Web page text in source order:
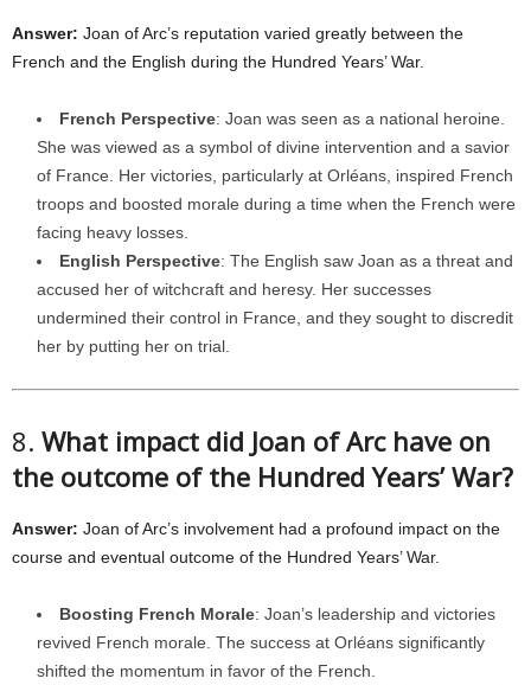
Answer: Joan of Arc’s reputation varied greatly between the
French and the English during the Hundred Years’ War.
French Perspective: Joan was seen as a national heroine.
She was viewed as a symbol of divine intervention and a savior
of France. Her victories, particularly at Orléans, inspired French
troops and boosted morale during a time when the French were
facing heavy losses.
English Perspective: The English saw Joan as a threat and
accused her of witchcraft and heresy. Her successes
undermined their control in France, and they sought to discredit
her by putting her on trial.
8. What impact did Joan of Arc have on
the outcome of the Hundred Years’ War?
Answer: Joan of Arc’s involvement had a profound impact on the
course and eventual outcome of the Hundred Years’ War.
Boosting French Morale: Joan’s leadership and victories
revived French morale. The success at Orléans significantly
shifted the momentum in favor of the French.